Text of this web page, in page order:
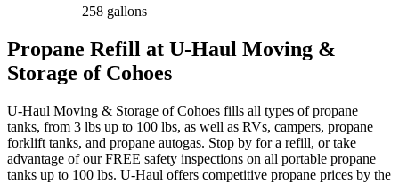
258 gallons
Propane Refill at U-Haul Moving &
Storage of Cohoes
U-Haul Moving & Storage of Cohoes fills all types of propane
tanks, from 3 lbs up to 100 lbs, as well as RVs, campers, propane
forklift tanks, and propane autogas. Stop by for a refill, or take
advantage of our FREE safety inspections on all portable propane
tanks up to 100 lbs. U-Haul offers competitive propane prices by the